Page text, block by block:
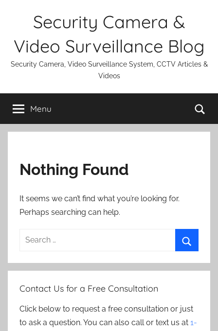
Security Camera &
Video Surveillance Blog
Security Camera, Video Surveillance System, CCTV Articles &
Videos
Menu
Nothing Found
It seems we can’t find what you’re looking for.
Perhaps searching can help.
Search
Contact Us for a Free Consultation
Click below to request a free consultation or just
to ask a question. You can also call or text us at 1-